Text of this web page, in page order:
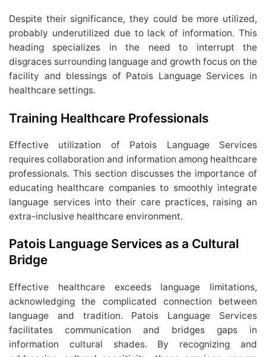
Despite their significance, they could be more utilized,
probably underutilized due to lack of information. This
heading specializes in the need to interrupt the
disgraces surrounding language and growth focus on the
facility and blessings of Patois Language Services in
healthcare settings.
Training Healthcare Professionals
Effective utilization of Patois Language Services
requires collaboration and information among healthcare
professionals. This section discusses the importance of
educating healthcare companies to smoothly integrate
language services into their care practices, raising an
extra-inclusive healthcare environment.
Patois Language Services as a Cultural
Bridge
Effective healthcare exceeds language limitations,
acknowledging the complicated connection between
language and tradition. Patois Language Services
facilitates communication and bridges gaps in
information cultural shades. By recognizing and